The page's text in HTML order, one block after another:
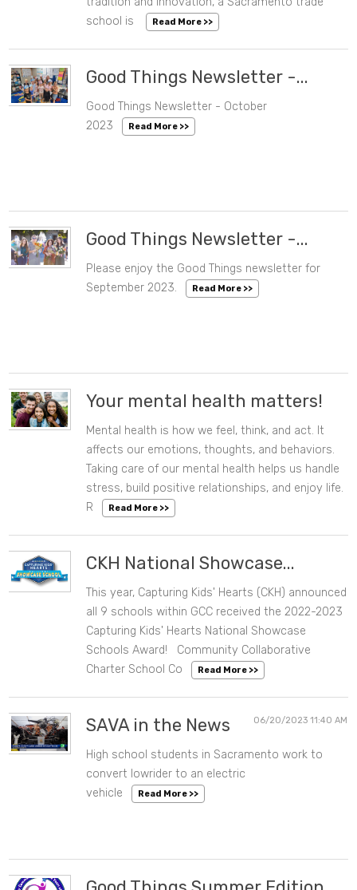
school is
Read More >>
Good Things Newsletter -...
Good Things Newsletter - October
2023
Read More >>
Good Things Newsletter -...
09/26/2023 01:15 PM
Please enjoy the Good Things newsletter for
September 2023.
Read More >>
Your mental health matters!
Mental health is how we feel, think, and act. It
affects our emotions, thoughts, and behaviors.
Taking care of our mental health helps us handle
stress, build positive relationships, and enjoy life.
R
Read More >>
CKH National Showcase...
This year, Capturing Kids' Hearts (CKH) announced
all 9 schools within GCC received the 2022-2023
Capturing Kids' Hearts National Showcase
Schools Award! Community Collaborative
Charter School Co
Read More >>
SAVA in the News 06/20/2023 11:40 AM
High school students in Sacramento work to
convert lowrider to an electric
vehicle
Read More >>